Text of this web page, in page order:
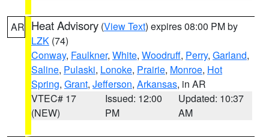
AR Heat Advisory (View Text) expires 08:00 PM by
LZK (74)
Conway, Faulkner, White, Woodruff, Perry, Garland,
Saline, Pulaski, Lonoke, Prairie, Monroe, Hot
Spring, Grant, Jefferson, Arkansas, in AR
VTEC# 17
(NEW)
Issued: 12:00
PM
Updated: 10:37
AM